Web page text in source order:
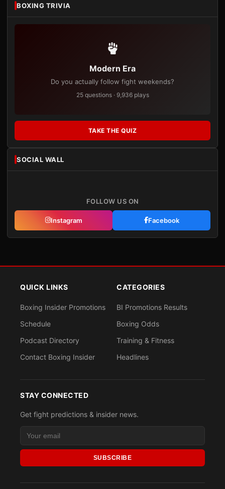
BOXING TRIVIA
Modern Era
Do you actually follow fight weekends?
25 questions · 9,936 plays
TAKE THE QUIZ
SOCIAL WALL
FOLLOW US ON
Instagram Facebook
QUICK LINKS
Boxing Insider Promotions
Schedule
Podcast Directory
Contact Boxing Insider
CATEGORIES
BI Promotions Results
Boxing Odds
Training & Fitness
Headlines
STAY CONNECTED
Get fight predictions & insider news.
SUBSCRIBE